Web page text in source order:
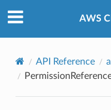
AWS
API Reference